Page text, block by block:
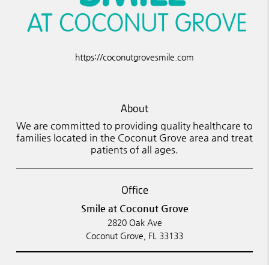
https://coconutgrovesmile.com
About
We are committed to providing quality healthcare to
families located in the Coconut Grove area and treat
patients of all ages.
Office
Smile at Coconut Grove
2820 Oak Ave
Coconut Grove, FL 33133